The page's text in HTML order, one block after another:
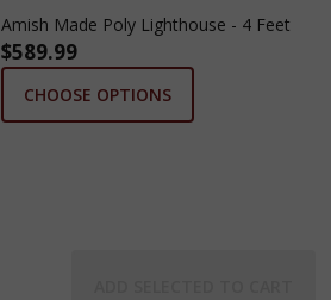
Amish Made Poly Lighthouse - 4 Feet
$589.99
CHOOSE OPTIONS